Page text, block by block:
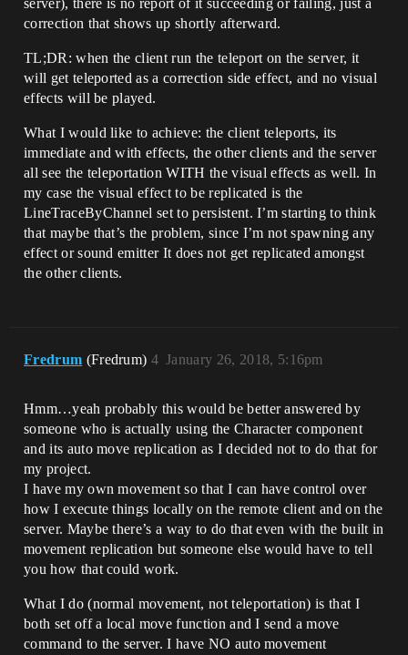
server), there is no report of it succeeding or failing, just a
correction that shows up shortly afterward.
TL;DR: when the client run the teleport on the server, it
will get teleported as a correction side effect, and no visual
effects will be played.
What I would like to achieve: the client teleports, its
immediate and with effects, the other clients and the server
all see the teleportation WITH the visual effects as well. In
my case the visual effect to be replicated is the
LineTraceByChannel set to persistent. I’m starting to think
that maybe that’s the problem, since I’m not spawning any
effect or sound emitter It does not get replicated amongst
the other clients.
Fredrum (Fredrum) January 26, 2018, 5:16pm
4
Hmm…yeah probably this would be better answered by
someone who is actually using the Character component
and its auto move replication as I decided not to do that for
my project.
I have my own movement so that I can have control over
how I execute things locally on the remote client and on the
server. Maybe there’s a way to do that even with the built in
movement replication but someone else would have to tell
you how that could work.
What I do (normal movement, not teleportation) is that I
both set off a local move function and I send a move
command to the server. I have NO auto movement